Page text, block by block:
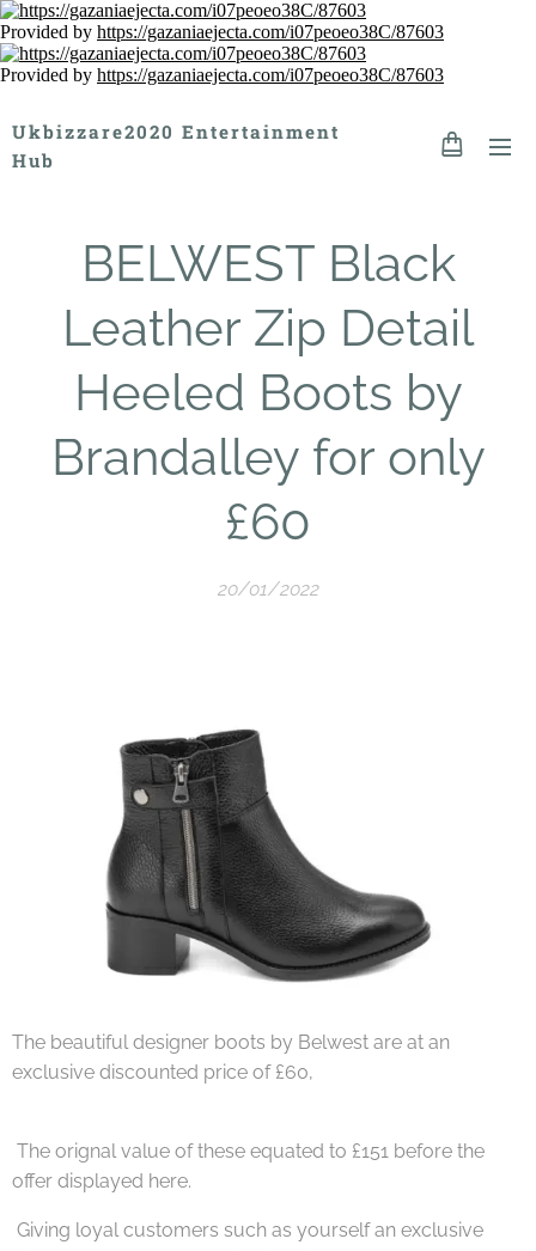
Provided by https://gazaniaejecta.com/i07peoeo38C/87603
Provided by https://gazaniaejecta.com/i07peoeo38C/87603
Ukbizzare2020 Entertainment
Hub
BELWEST Black
Leather Zip Detail
Heeled Boots by
Brandalley for only
£60
20/01/2022
The beautiful designer boots by Belwest are at an
exclusive discounted price of £60,
The orignal value of these equated to £151 before the
offer displayed here.
Giving loyal customers such as yourself an exclusive